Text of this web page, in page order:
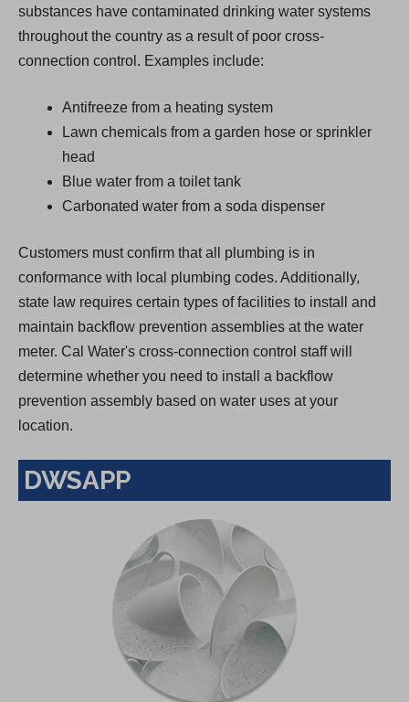
substances have contaminated drinking water systems
throughout the country as a result of poor cross-
connection control. Examples include:
Antifreeze from a heating system
Lawn chemicals from a garden hose or sprinkler
head
Blue water from a toilet tank
Carbonated water from a soda dispenser
Customers must confirm that all plumbing is in
conformance with local plumbing codes. Additionally,
state law requires certain types of facilities to install and
maintain backflow prevention assemblies at the water
meter. Cal Water's cross-connection control staff will
determine whether you need to install a backflow
prevention assembly based on water uses at your
location.
DWSAPP